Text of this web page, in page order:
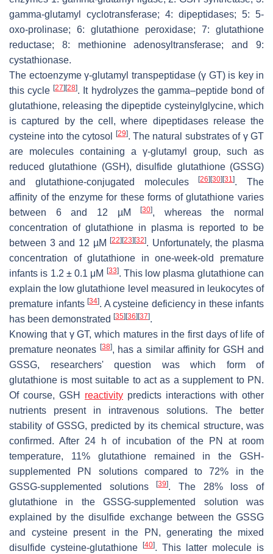
gamma-glutamyl cyclotransferase; 4: dipeptidases; 5: 5-
oxo-prolinase; 6: glutathione peroxidase; 7: glutathione
reductase; 8: methionine adenosyltransferase; and 9:
cystathionase.
The ectoenzyme γ-glutamyl transpeptidase (γ GT) is key in
this cycle[27] [28]. It hydrolyzes the gamma–peptide bond of
glutathione, releasing the dipeptide cysteinylglycine, which
is captured by the cell, where dipeptidases release the
cysteine into the cytosol
[29]. The natural substrates of γ GT
are molecules containing a γ-glutamyl group, such as
reduced glutathione (GSH), disulfide glutathione (GSSG)
and glutathione-conjugated molecules[26] [30] [31]. The
affinity of the enzyme for these forms of glutathione varies
between 6 and 12 µM[30], whereas the normal
concentration of glutathione in plasma is reported to be
between 3 and 12 µM[22] [23] [32]. Unfortunately, the plasma
concentration of glutathione in one-week-old premature
infants is 1.2 ± 0.1 μM
[33]. This low plasma glutathione can
explain the low glutathione level measured in leukocytes of
premature infants [34]. A cysteine deficiency in these infants
has been demonstrated [35] [36] [37].
Knowing that γ GT, which matures in the first days of life of
premature neonates [38], has a similar affinity for GSH and
GSSG, researchers' question was which form of
glutathione is most suitable to act as a supplement to PN.
Of course, GSH reactivity predicts interactions with other
nutrients present in intravenous solutions. The better
stability of GSSG, predicted by its chemical structure, was
confirmed. After 24 h of incubation of the PN at room
temperature, 11% glutathione remained in the GSH-
supplemented PN solutions compared to 72% in the
GSSG-supplemented solutions[39]. The 28% loss of
glutathione in the GSSG-supplemented solution was
explained by the disulfide exchange between the GSSG
and cysteine present in the PN, generating the mixed
disulfide cysteine-glutathione
[40]. This latter molecule is